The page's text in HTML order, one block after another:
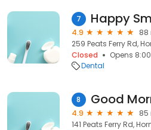
7
4.9
88
259 Peats Ferry Rd,
Closed
Opens
Dental
8
4.9
85
141 Peats Ferry Rd,